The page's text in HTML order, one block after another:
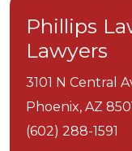
Phillips
Lawyers
3101 N Central
Phoenix, AZ
(602) 288-1591